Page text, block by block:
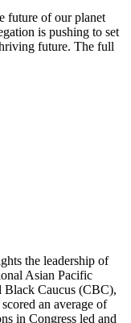
future of our planet
is pushing to set
future. The full
the leadership of
Asian Pacific
Black Caucus (CBC),
an average of
in Congress led and